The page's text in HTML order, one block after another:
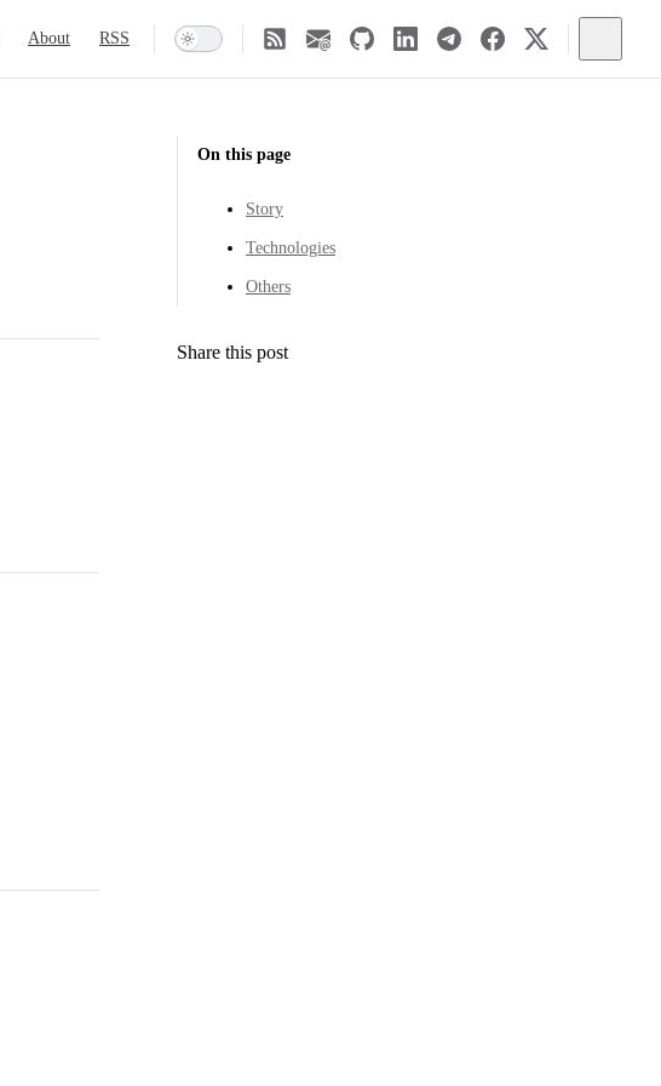
About RSS
On this page
Story
Technologies
Others
Share this post